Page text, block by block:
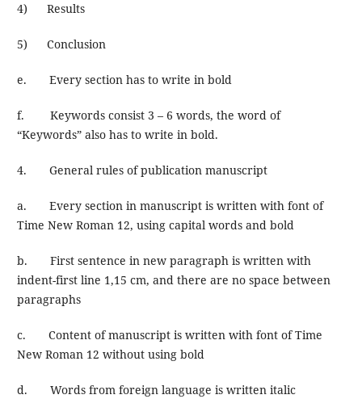
4) Results
5) Conclusion
e. Every section has to write in bold
f. Keywords consist 3 – 6 words, the word of
“Keywords” also has to write in bold.
4. General rules of publication manuscript
a. Every section in manuscript is written with font of
Time New Roman 12, using capital words and bold
b. First sentence in new paragraph is written with
indent-first line 1,15 cm, and there are no space between
paragraphs
c. Content of manuscript is written with font of Time
New Roman 12 without using bold
d. Words from foreign language is written italic